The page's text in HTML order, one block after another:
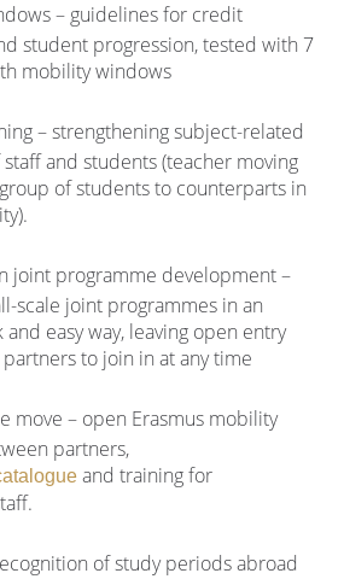
– guidelines for credit
student progression, tested with 7
mobility windows
– strengthening subject-related
and students (teacher moving
of students to counterparts in
joint programme development –
scale joint programmes in an
easy way, leaving open entry
to join in at any time
move – open Erasmus mobility
partners,
and training for
of study periods abroad